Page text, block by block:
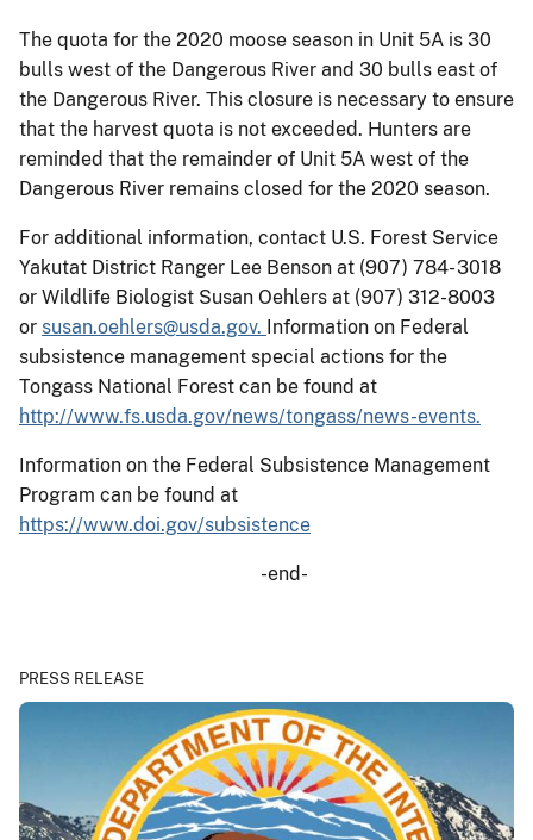
The quota for the 2020 moose season in Unit 5A is 30
bulls west of the Dangerous River and 30 bulls east of
the Dangerous River. This closure is necessary to ensure
that the harvest quota is not exceeded. Hunters are
reminded that the remainder of Unit 5A west of the
Dangerous River remains closed for the 2020 season.
For additional information, contact U.S. Forest Service
Yakutat District Ranger Lee Benson at (907) 784- 3018
or Wildlife Biologist Susan Oehlers at (907) 312-8003
or susan.oehlers@usda.gov. Information on Federal
subsistence management special actions for the
Tongass National Forest can be found at
http://www.fs.usda.gov/news/tongass/news-events.
Information on the Federal Subsistence Management
Program can be found at
https://www.doi.gov/subsistence
-end-
PRESS RELEASE